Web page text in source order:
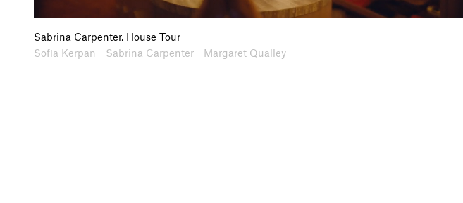
Sabrina Carpenter, House Tour
Artists
Sofia Kerpan
Collaborators Sabrina Carpenter Margaret Qualley